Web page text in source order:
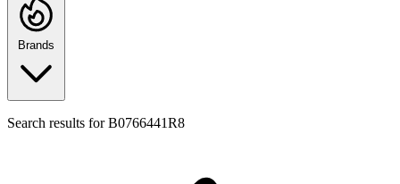
Brands
Search results forB0766441R8